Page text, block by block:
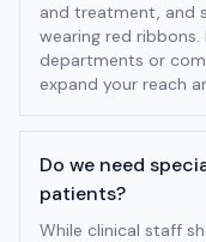
and treatment, and
wearing red
departments or
expand your reach
Do we need
patients?
While clinical staff